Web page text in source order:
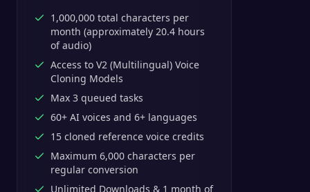
1,000,000 total characters per
month (approximately 20.4 hours
of audio)
Access to V2 (Multilingual) Voice
Cloning Models
Max 3 queued tasks
60+ AI voices and 6+ languages
15 cloned reference voice credits
Maximum 6,000 characters per
regular conversion
Unlimited Downloads & 1 month of